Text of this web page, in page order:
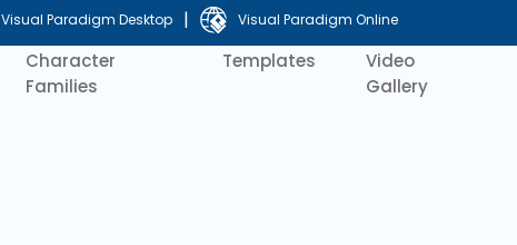
Visual Paradigm Desktop | Visual Paradigm Online
Character
Families
Templates
Video
Gallery